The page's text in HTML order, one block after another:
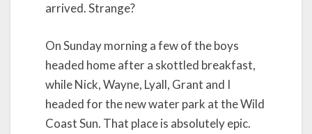
arrived. Strange?
On Sunday morning a few of the boys
headed home after a skottled breakfast,
while Nick, Wayne, Lyall, Grant and I
headed for the new water park at the Wild
Coast Sun. That place is absolutely epic.